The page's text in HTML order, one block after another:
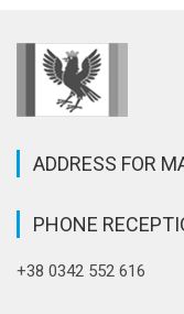
ADDRESS FOR
PHONE
+38 0342 552 616